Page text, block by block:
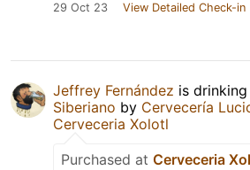
29 Oct 23 View Detailed Check-in
Jeffrey Fernández is drinking
Siberiano by Cervecería
Cerveceria Xolotl
Purchased at Cerveceria